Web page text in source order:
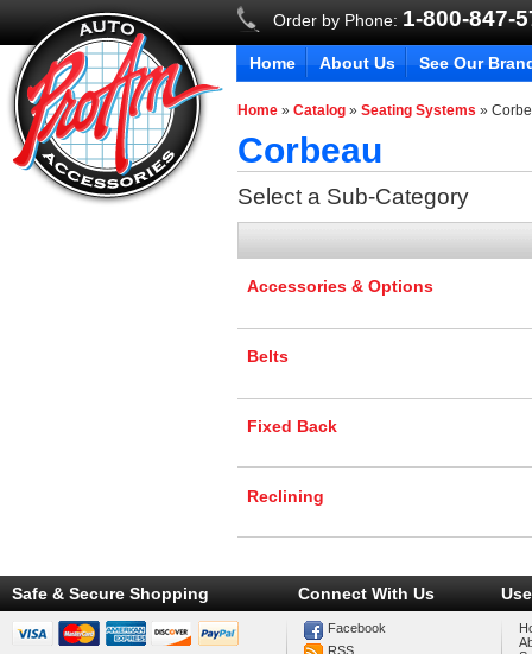
Order by Phone: 1-800-847-
Home About Us See Our
Home »Catalog »Seating Systems »
Corbeau
Select a Sub-Category
Accessories & Options
Belts
Fixed Back
Reclining
Safe & Secure Shopping Connect With Us
Facebook
RSS